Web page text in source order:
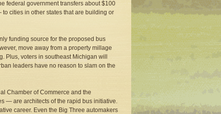
federal government transfers about $100
cities in other states that are building or
funding source for the proposed bus
move away from a property millage
Plus, voters in southeast Michigan will
leaders have no reason to slam on the
Chamber of Commerce and the
— are architects of the rapid bus initiative.
career. Even the Big Three automakers